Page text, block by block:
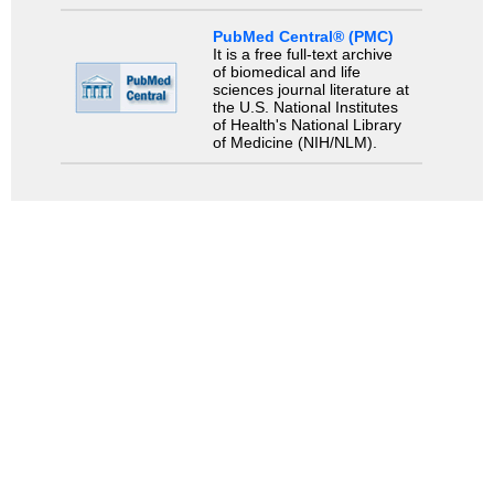
PubMed Central® (PMC)
It is a free full-text archive
of biomedical and life
sciences journal literature at
the U.S. National Institutes
of Health's National Library
of Medicine (NIH/NLM).